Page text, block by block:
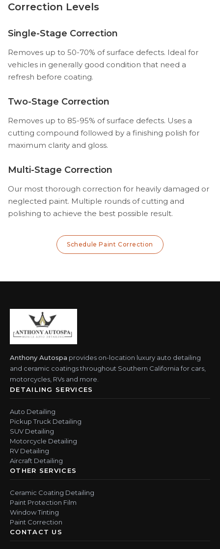
Correction Levels
Single-Stage Correction
Removes up to 50-70% of surface defects. Ideal for
vehicles in generally good condition that need a
refresh before coating.
Two-Stage Correction
Removes up to 85-95% of surface defects. Uses a
cutting compound followed by a finishing polish for
maximum clarity and gloss.
Multi-Stage Correction
Our most thorough correction for heavily damaged or
neglected paint. Multiple rounds of cutting and
polishing to achieve the best possible result.
Schedule Paint Correction
Anthony Autospa provides on-location luxury auto detailing
and ceramic coatings throughout Southern California for cars,
motorcycles, RVs and more.
DETAILING SERVICES
Auto Detailing
Pickup Truck Detailing
SUV Detailing
Motorcycle Detailing
RV Detailing
Aircraft Detailing
OTHER SERVICES
Ceramic Coating Detailing
Paint Protection Film
Window Tinting
Paint Correction
CONTACT US